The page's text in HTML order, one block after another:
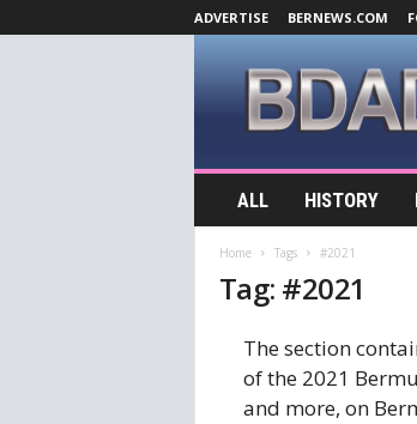
ADVERTISE BERNEWS.COM
A
ALL HISTORY
Home Tags #2021
Tag: #2021
The section
of the 2021
and more, on